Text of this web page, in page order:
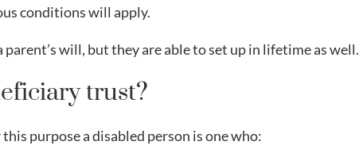
conditions will apply.
will, but they are able to set up in lifetime as well.
trust?
purpose a disabled person is one who: